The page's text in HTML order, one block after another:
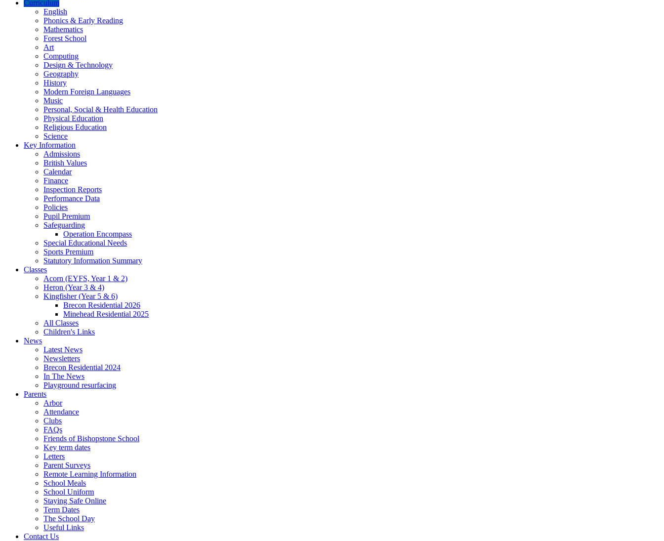
Curriculum
English
Phonics & Early Reading
Mathematics
Forest School
Art
Computing
Design & Technology
Geography
History
Modern Foreign Languages
Music
Personal, Social & Health Education
Physical Education
Religious Education
Science
Key Information
Admissions
British Values
Calendar
Finance
Inspection Reports
Performance Data
Policies
Pupil Premium
Safeguarding
Operation Encompass
Special Educational Needs
Sports Premium
Statutory Information Summary
Classes
Acorn (EYFS, Year 1 & 2)
Heron (Year 3 & 4)
Kingfisher (Year 5 & 6)
Brecon Residential 2026
Minehead Residential 2025
All Classes
Children's Links
News
Latest News
Newsletters
Brecon Residential 2024
In The News
Playground resurfacing
Parents
Arbor
Attendance
Clubs
FAQs
Friends of Bishopstone School
Key term dates
Letters
Parent Surveys
Remote Learning Information
School Meals
School Uniform
Staying Safe Online
Term Dates
The School Day
Useful Links
Contact Us